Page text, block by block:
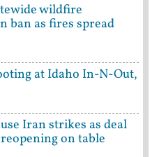
wildfire
ban as fires spread
at Idaho In-N-Out,
Iran strikes as deal
on table